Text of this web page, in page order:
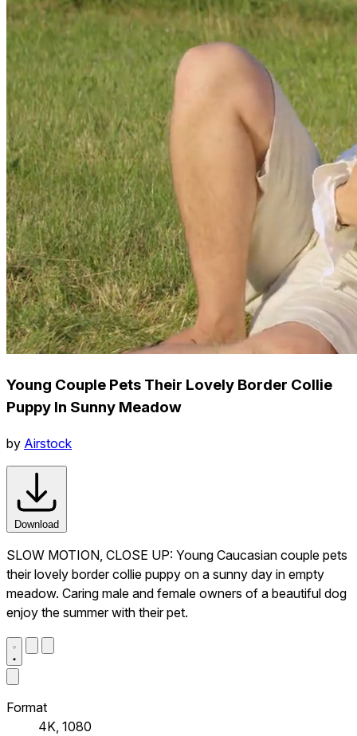
Young Couple Pets Their Lovely Border Collie
Puppy In Sunny Meadow
by Airstock
Download
SLOW MOTION, CLOSE UP: Young Caucasian couple pets
their lovely border collie puppy on a sunny day in empty
meadow. Caring male and female owners of a beautiful dog
enjoy the summer with their pet.
Format
4K, 1080